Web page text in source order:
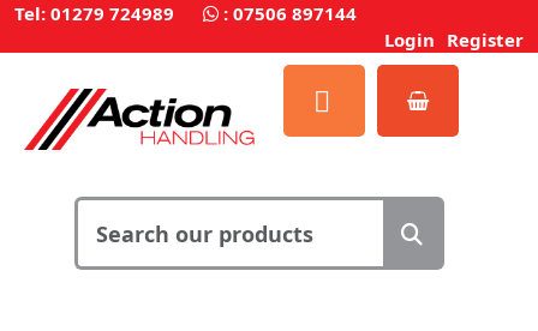
Tel: 01279 724989 : 07506 897144
Login Register